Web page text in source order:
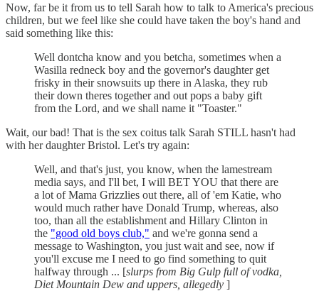
Now, far be it from us to tell Sarah how to talk to America's precious
children, but we feel like she could have taken the boy's hand and
said something like this:
Well dontcha know and you betcha, sometimes when a
Wasilla redneck boy and the governor's daughter get
frisky in their snowsuits up there in Alaska, they rub
their down theres together and out pops a baby gift
from the Lord, and we shall name it "Toaster."
Wait, our bad! That is the sex coitus talk Sarah STILL hasn't had
with her daughter Bristol. Let's try again:
Well, and that's just, you know, when the lamestream
media says, and I'll bet, I will BET YOU that there are
a lot of Mama Grizzlies out there, all of 'em Katie, who
would much rather have Donald Trump, whereas, also
too, than all the establishment and Hillary Clinton in
the "good old boys club," and we're gonna send a
message to Washington, you just wait and see, now if
you'll excuse me I need to go find something to quit
halfway through ... [slurps from Big Gulp full of vodka,
Diet Mountain Dew and uppers, allegedly ]